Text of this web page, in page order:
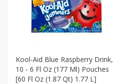
Kool-Aid Blue Raspberry Drink,
10 - 6 Fl Oz (177 Ml) Pouches
[60 Fl Oz (1.87 Qt) 1.77 L]